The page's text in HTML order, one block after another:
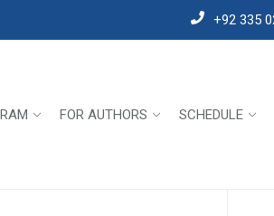
+92 335
FOR AUTHORS SCHEDULE